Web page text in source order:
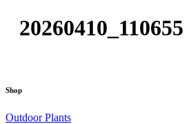
20260410_110655
Shop
Outdoor Plants